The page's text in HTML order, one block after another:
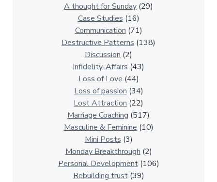
A thought for Sunday (29)
Case Studies (16)
Communication (71)
Destructive Patterns (138)
Discussion (2)
Infidelity-Affairs (43)
Loss of Love (44)
Loss of passion (34)
Lost Attraction (22)
Marriage Coaching (517)
Masculine & Feminine (10)
Mini Posts (3)
Monday Breakthrough (2)
Personal Development(106)
Rebuilding trust(39)